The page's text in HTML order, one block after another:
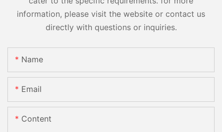
information, please visit the website or contact us
directly with questions or inquiries.
Name
Email
Content